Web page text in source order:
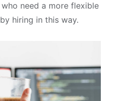
need a more flexible
hiring in this way.